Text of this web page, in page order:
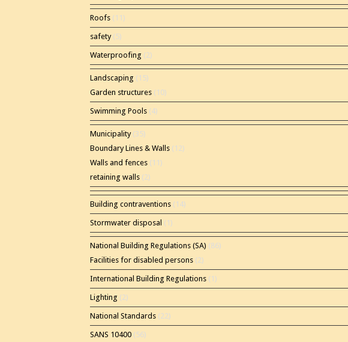
Roofs(11)
safety(5)
Waterproofing (2)
Landscaping (15)
Garden structures(10)
Swimming Pools(4)
Municipality(35)
Boundary Lines & Walls(12)
Walls and fences(11)
retaining walls(2)
Building contraventions(14)
Stormwater disposal (1)
National Building Regulations (SA) (86)
Facilities for disabled persons(2)
International Building Regulations(1)
Lighting (2)
National Standards(22)
SANS 10400(56)